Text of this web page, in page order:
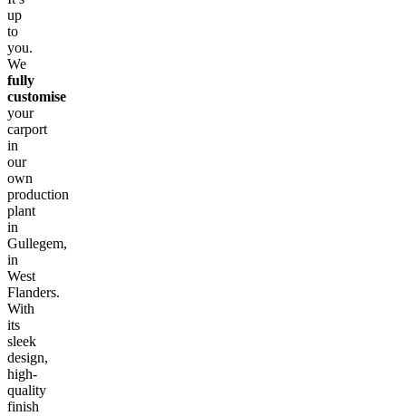
up
to
you.
We
fully
customise
your
carport
in
our
own
production
plant
in
Gullegem,
in
West
Flanders.
With
its
sleek
design,
high-
quality
finish